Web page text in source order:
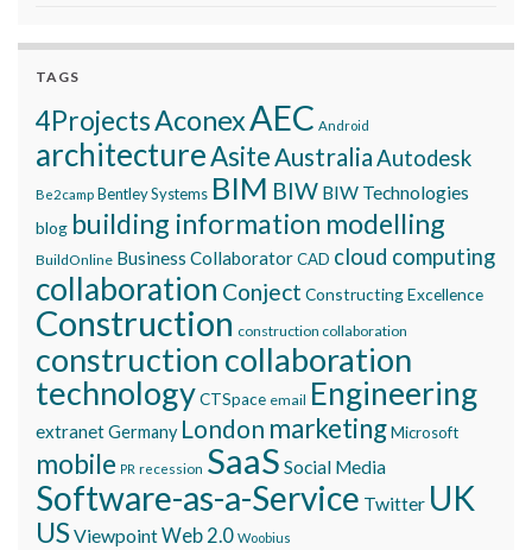
TAGS
4ProjectsAconexAEC Android
architectureAsite AustraliaAutodesk
Be2camp Bentley Systems BIM BIW BIW Technologies
blog building information modelling
BuildOnline Business CollaboratorCAD cloud computing
collaboration Conject Constructing Excellence
Construction construction collaboration
construction collaboration
technologyCTSpace email Engineering
extranetGermany London marketingMicrosoft
mobile PR recession SaaS Social Media
Software-as-a-Service Twitter UK
USViewpointWeb 2.0 Woobius